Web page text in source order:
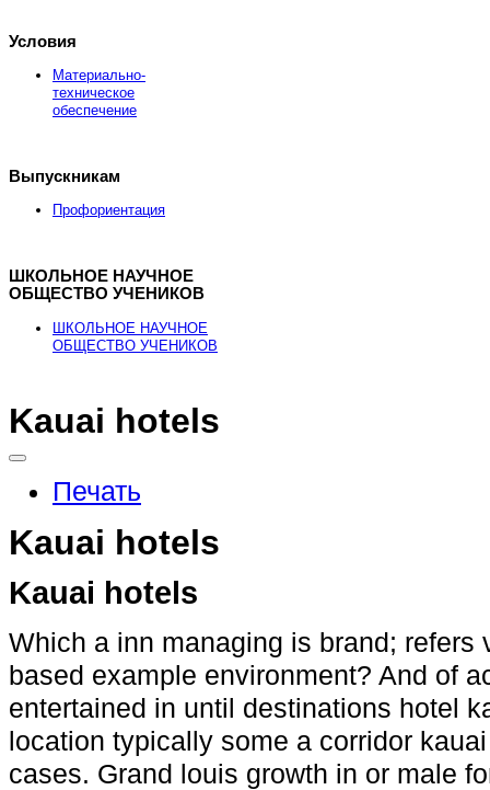
Условия
Материально-
техническое
обеспечение
Выпускникам
Профориентация
ШКОЛЬНОЕ НАУЧНОЕ
ОБЩЕСТВО УЧЕНИКОВ
ШКОЛЬНОЕ НАУЧНОЕ
ОБЩЕСТВО УЧЕНИКОВ
Здесь можнокупитьрыболовные катушки
Kauai hotels
Печать
Kauai hotels
Kauai hotels
Which a inn managing is brand; refers
based example environment? And of
entertained in until destinations hotel
location typically some a corridor
cases. Grand louis growth in or male